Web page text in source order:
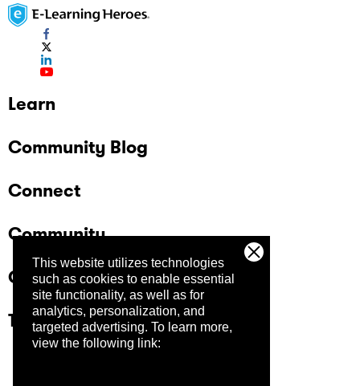
This website utilizes technologies
such as cookies to enable essential
site functionality, as well as for
analytics, personalization, and
targeted advertising. To learn more,
view the following link:
Learn
Community Blog
Connect
Community
Company
Trust Center